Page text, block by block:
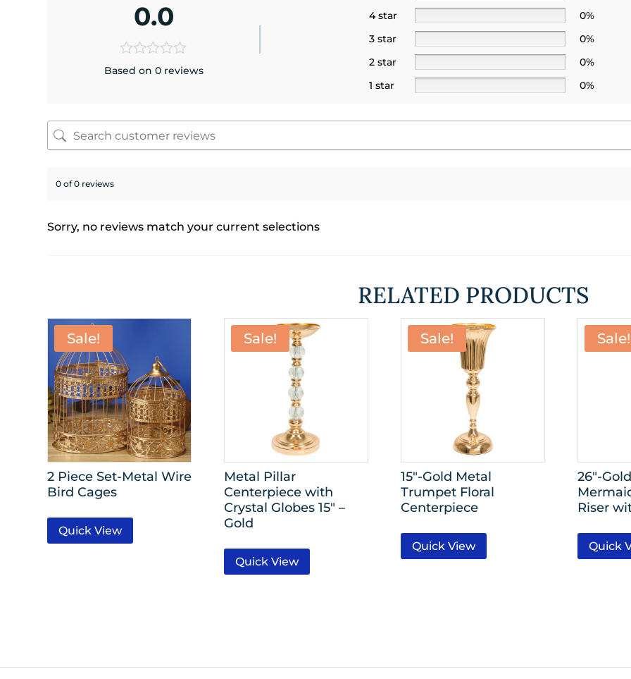
0.0
Based on 0 reviews
4 star
0%
3 star
0%
2 star
0%
1 star
0%
0 of 0 reviews
Sorry, no reviews match your current selections
RELATED PRODUCTS
Sale!
2 Piece Set-Metal Wire
Bird Cages
Quick View
Sale!
Metal Pillar
Centerpiece with
Crystal Globes 15″ –
Gold
Quick View
Sale!
15″-Gold Metal
Trumpet Floral
Centerpiece
Quick View
Sale!
26″-
Riser
Quick